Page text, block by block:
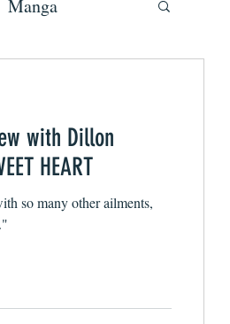
Manga
with Dillon
HEART
so many other ailments,